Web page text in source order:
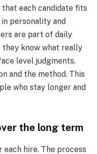
that each candidate fits
personality and
are part of daily
they know what really
level judgments.
and the method. This
who stay longer and
the long term
hire. The process